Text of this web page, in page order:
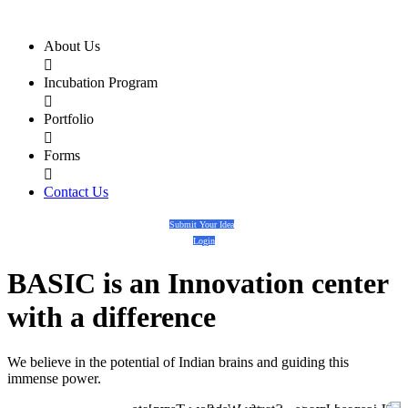
About Us

Incubation Program

Portfolio

Forms

Contact Us
Submit Your Idea
Login
BASIC is an Innovation center
with a difference
We believe in the potential of Indian brains and guiding this
immense power.